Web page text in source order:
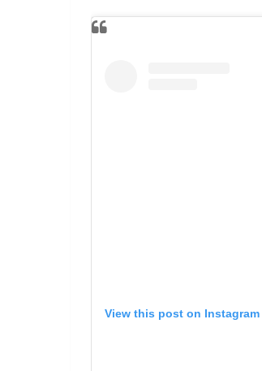
View this post on Instagram